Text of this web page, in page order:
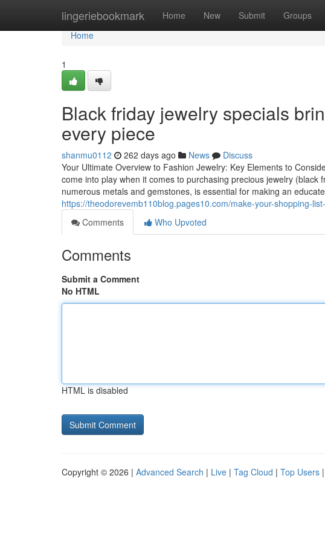
lingeriebookmark Home New Submit Groups
Home
Home
1
Black friday jewelry specials
every piece
shanmu0112 262 days ago News
Discuss
Your Ultimate Overview to Fashion Jewelry: Key Elements to
come into play when it comes to purchasing precious jewelry
numerous metals and gemstones, is essential for making an
https://theodorevemb110blog.pages10.com/make-your-shopping-
Comments
Who Upvoted
Comments
Submit a Comment
No HTML
HTML is disabled
Copyright © 2026 | Advanced Search | Live | Tag Cloud | Top Users